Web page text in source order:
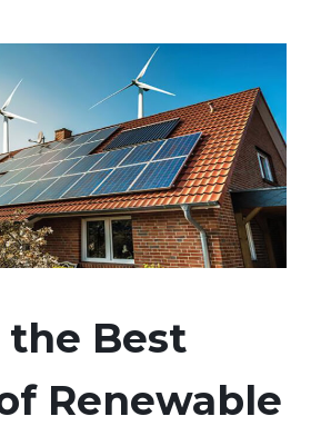
Best
Renewable